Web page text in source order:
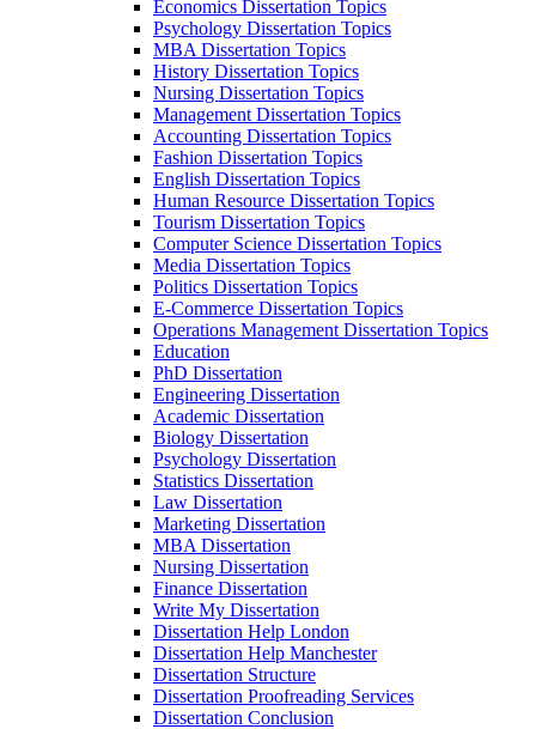
Economics Dissertation Topics
Psychology Dissertation Topics
MBA Dissertation Topics
History Dissertation Topics
Nursing Dissertation Topics
Management Dissertation Topics
Accounting Dissertation Topics
Fashion Dissertation Topics
English Dissertation Topics
Human Resource Dissertation Topics
Tourism Dissertation Topics
Computer Science Dissertation Topics
Media Dissertation Topics
Politics Dissertation Topics
E-Commerce Dissertation Topics
Operations Management Dissertation Topics
Education
PhD Dissertation
Engineering Dissertation
Academic Dissertation
Biology Dissertation
Psychology Dissertation
Statistics Dissertation
Law Dissertation
Marketing Dissertation
MBA Dissertation
Nursing Dissertation
Finance Dissertation
Write My Dissertation
Dissertation Help London
Dissertation Help Manchester
Dissertation Structure
Dissertation Proofreading Services
Dissertation Conclusion